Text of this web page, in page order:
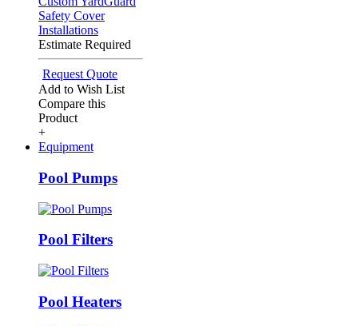
Safety Cover
Installations
Estimate Required
Request Quote
Add to Wish List
Compare this
Product
+
Equipment
Pool Pumps
Pool Filters
Pool Heaters